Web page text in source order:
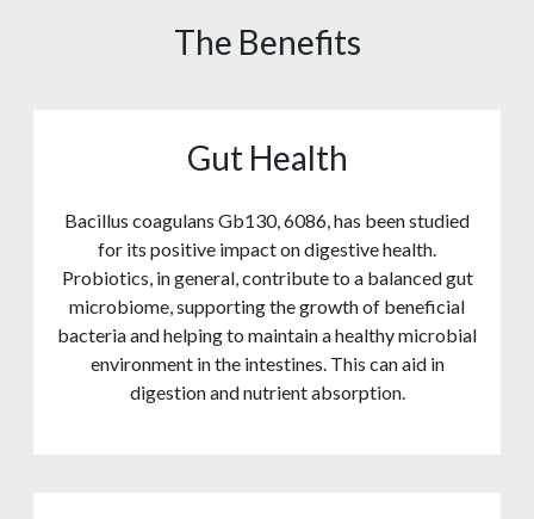
The Benefits
Gut Health
Bacillus coagulans Gb130, 6086, has been studied
for its positive impact on digestive health.
Probiotics, in general, contribute to a balanced gut
microbiome, supporting the growth of beneficial
bacteria and helping to maintain a healthy microbial
environment in the intestines. This can aid in
digestion and nutrient absorption.